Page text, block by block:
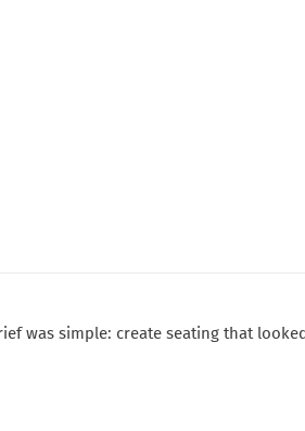
was simple: create seating that